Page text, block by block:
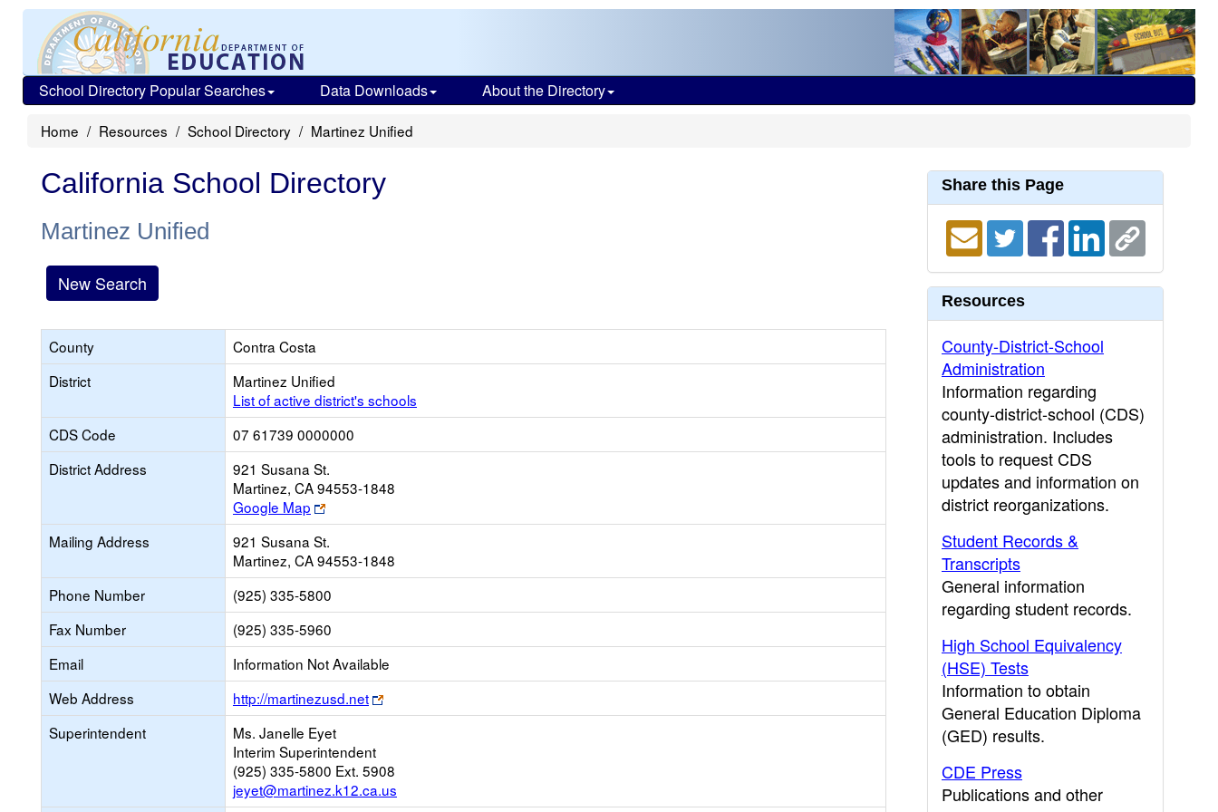
School Directory Popular Searches Data Downloads About the Directory
Home Resources School Directory Martinez Unified
California School Directory
Martinez Unified
New Search
County
Contra Costa
District
Martinez Unified
List of active district's schools
CDS Code
07 61739 0000000
District Address
921 Susana St.
Martinez, CA 94553-1848
Google Map
Link
opens
new
browser
tab
Mailing Address
921 Susana St.
Martinez, CA 94553-1848
Phone Number
(925) 335-5800
Fax Number
(925) 335-5960
Email
Information Not Available
Web Address
http://martinezusd.net
Link
opens
tab
Superintendent
Ms. Janelle Eyet
Interim Superintendent
(925) 335-5800 Ext. 5908
jeyet@martinez.k12.ca.us
Share this Page
Resources
County-District-School
Administration
Information regarding
county-district-school (CDS)
administration. Includes
tools to request CDS
updates and information on
district reorganizations.
Student Records &
Transcripts
General information
regarding student records.
High School Equivalency
(HSE) Tests
Information to obtain
General Education Diploma
(GED) results.
CDE Press
Publications and other